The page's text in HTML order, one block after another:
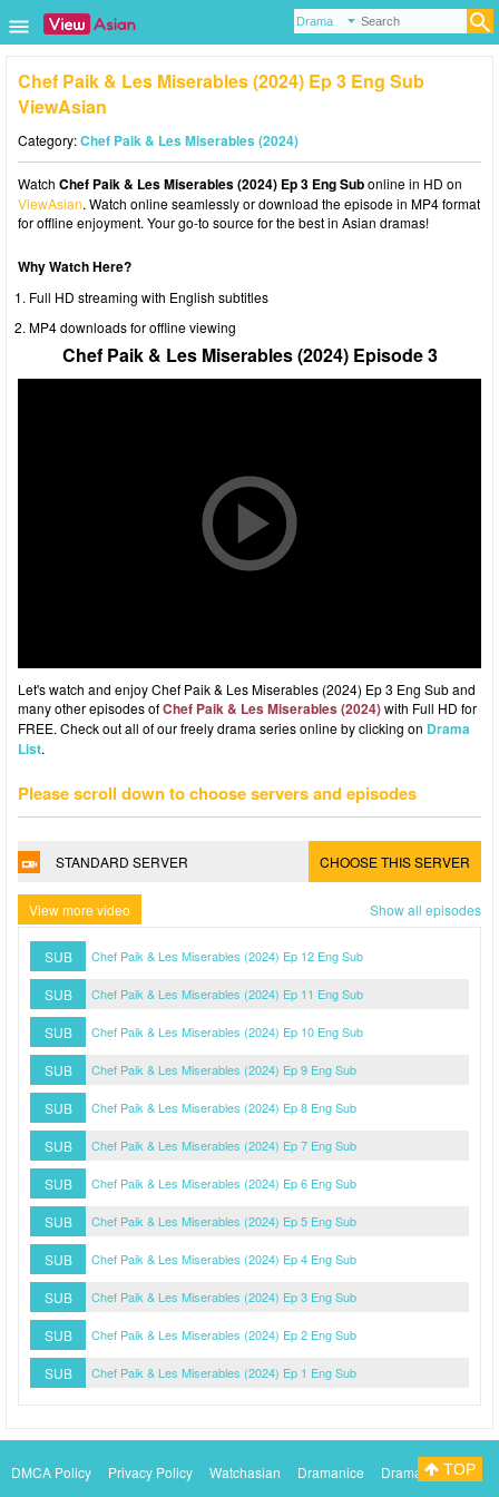
Chef Paik & Les Miserables (2024) Ep 3 Eng Sub
ViewAsian
Category:Chef Paik & Les Miserables (2024)
Watch Chef Paik & Les Miserables (2024) Ep 3 Eng Subonline in HD on
ViewAsian. Watch online seamlessly or download the episode in MP4 format
for offline enjoyment. Your go-to source for the best in Asian dramas!
Why Watch Here?
Full HD streaming with English subtitles
MP4 downloads for offline viewing
Chef Paik & Les Miserables (2024) Episode 3
Let's watch and enjoy Chef Paik & Les Miserables (2024) Ep 3 Eng Sub and
many other episodes ofChef Paik & Les Miserables (2024)with Full HD for
FREE. Check out all of our freely drama series online by clicking on Drama
List.
Please scroll down to choose servers and episodes
STANDARD SERVER CHOOSE THIS SERVER
View more video Show all episodes
SUB Chef Paik & Les Miserables (2024) Ep 12 Eng Sub
SUB Chef Paik & Les Miserables (2024) Ep 11 Eng Sub
SUB Chef Paik & Les Miserables (2024) Ep 10 Eng Sub
SUB Chef Paik & Les Miserables (2024) Ep 9 Eng Sub
SUB Chef Paik & Les Miserables (2024) Ep 8 Eng Sub
SUB Chef Paik & Les Miserables (2024) Ep 7 Eng Sub
SUB Chef Paik & Les Miserables (2024) Ep 6 Eng Sub
SUB Chef Paik & Les Miserables (2024) Ep 5 Eng Sub
SUB Chef Paik & Les Miserables (2024) Ep 4 Eng Sub
SUB Chef Paik & Les Miserables (2024) Ep 3 Eng Sub
SUB Chef Paik & Les Miserables (2024) Ep 2 Eng Sub
SUB Chef Paik & Les Miserables (2024) Ep 1 Eng Sub
DMCA Policy Privacy Policy Watchasian Dramanice
DramacoolTOP